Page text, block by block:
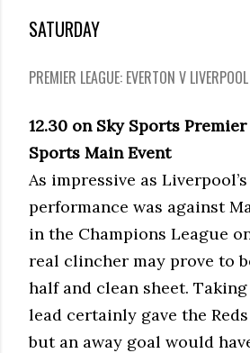
SATURDAY
PREMIER LEAGUE: EVERTON V LIVERPOOL
12.30 on Sky Sports
Sports Main Event
As impressive as
performance was against
in the Champions League
real clincher may prove to
half and clean sheet.
lead certainly gave the
but an away goal would